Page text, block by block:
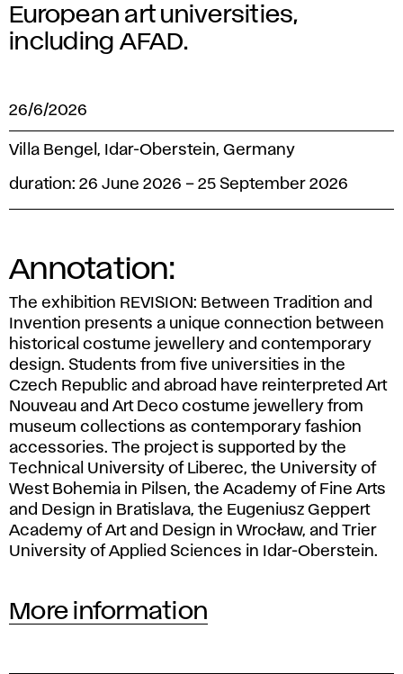
European art universities,
including AFAD.
26/6/2026
Villa Bengel, Idar-Oberstein, Germany
duration: 26 June 2026 – 25 September 2026
Annotation:
The exhibition REVISION: Between Tradition and
Invention presents a unique connection between
historical costume jewellery and contemporary
design. Students from five universities in the
Czech Republic and abroad have reinterpreted Art
Nouveau and Art Deco costume jewellery from
museum collections as contemporary fashion
accessories. The project is supported by the
Technical University of Liberec, the University of
West Bohemia in Pilsen, the Academy of Fine Arts
and Design in Bratislava, the Eugeniusz Geppert
Academy of Art and Design in Wrocław, and Trier
University of Applied Sciences in Idar-Oberstein.
More information